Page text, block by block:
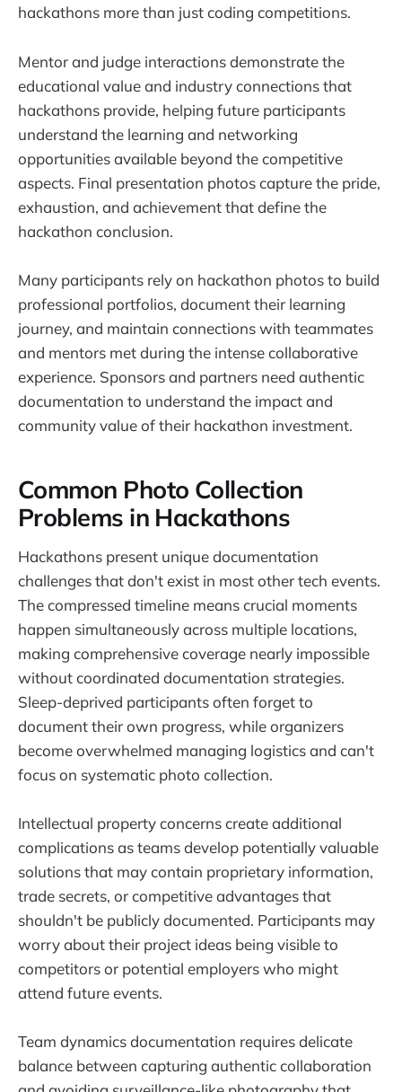
hackathons more than just coding competitions.
Mentor and judge interactions demonstrate the
educational value and industry connections that
hackathons provide, helping future participants
understand the learning and networking
opportunities available beyond the competitive
aspects. Final presentation photos capture the pride,
exhaustion, and achievement that define the
hackathon conclusion.
Many participants rely on hackathon photos to build
professional portfolios, document their learning
journey, and maintain connections with teammates
and mentors met during the intense collaborative
experience. Sponsors and partners need authentic
documentation to understand the impact and
community value of their hackathon investment.
Common Photo Collection
Problems in Hackathons
Hackathons present unique documentation
challenges that don't exist in most other tech events.
The compressed timeline means crucial moments
happen simultaneously across multiple locations,
making comprehensive coverage nearly impossible
without coordinated documentation strategies.
Sleep-deprived participants often forget to
document their own progress, while organizers
become overwhelmed managing logistics and can't
focus on systematic photo collection.
Intellectual property concerns create additional
complications as teams develop potentially valuable
solutions that may contain proprietary information,
trade secrets, or competitive advantages that
shouldn't be publicly documented. Participants may
worry about their project ideas being visible to
competitors or potential employers who might
attend future events.
Team dynamics documentation requires delicate
balance between capturing authentic collaboration